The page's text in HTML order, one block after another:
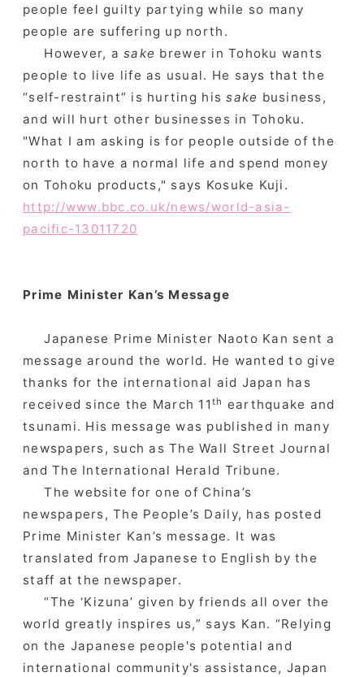
people feel guilty partying while so many
people are suffering up north.
However, asake brewer in Tohoku wants
people to live life as usual. He says that the
“self-restraint” is hurting hissake business,
and will hurt other businesses in Tohoku.
"What I am asking is for people outside of the
north to have a normal life and spend money
on Tohoku products," says Kosuke Kuji.
http://www.bbc.co.uk/news/world-asia-
pacific-13011720
Prime Minister Kan’s Message
Japanese Prime Minister Naoto Kan sent a
message around the world. He wanted to give
thanks for the international aid Japan has
received since the March 11th earthquake and
tsunami. His message was published in many
newspapers, such as The Wall Street Journal
and The International Herald Tribune.
The website for one of China’s
newspapers, The People’s Daily, has posted
Prime Minister Kan’s message. It was
translated from Japanese to English by the
staff at the newspaper.
“The ‘Kizuna’ given by friends all over the
world greatly inspires us,” says Kan. “Relying
on the Japanese people's potential and
international community's assistance, Japan